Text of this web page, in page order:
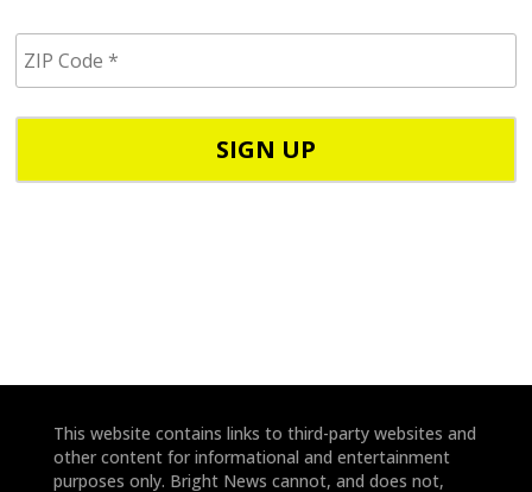
p
h
e
P
C
e
This website contains links to third-party websites and
other content for informational and entertainment
purposes only. Bright News cannot, and does not,